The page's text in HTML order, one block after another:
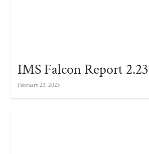
IMS Falcon Report
February 23, 2023